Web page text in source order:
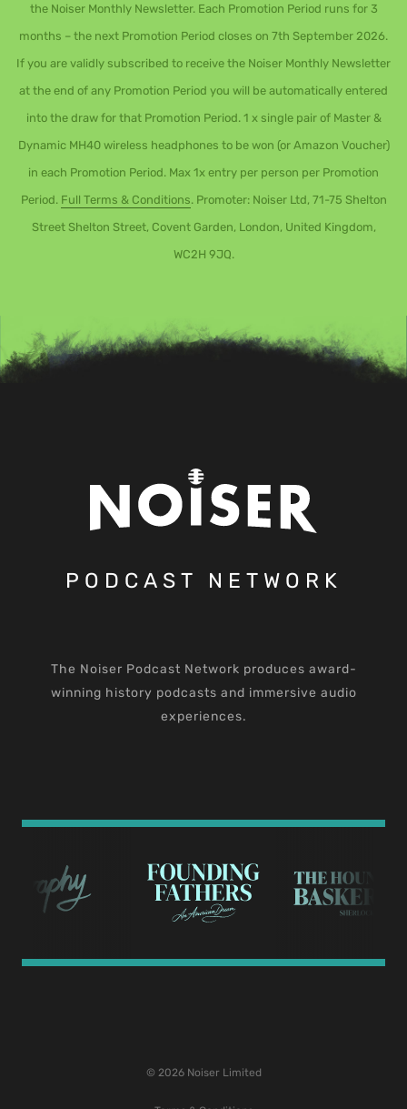
the Noiser Monthly Newsletter. Each Promotion Period runs for 3
months – the next Promotion Period closes on 7th September 2026.
If you are validly subscribed to receive the Noiser Monthly Newsletter
at the end of any Promotion Period you will be automatically entered
into the draw for that Promotion Period. 1 x single pair of Master &
Dynamic MH40 wireless headphones to be won (or Amazon Voucher)
in each Promotion Period. Max 1x entry per person per Promotion
Period. Full Terms & Conditions. Promoter: Noiser Ltd, 71-75 Shelton
Street Shelton Street, Covent Garden, London, United Kingdom,
WC2H 9JQ.
PODCAST NETWORK
The Noiser Podcast Network produces award-
winning history podcasts and immersive audio
experiences.
© 2026 Noiser Limited